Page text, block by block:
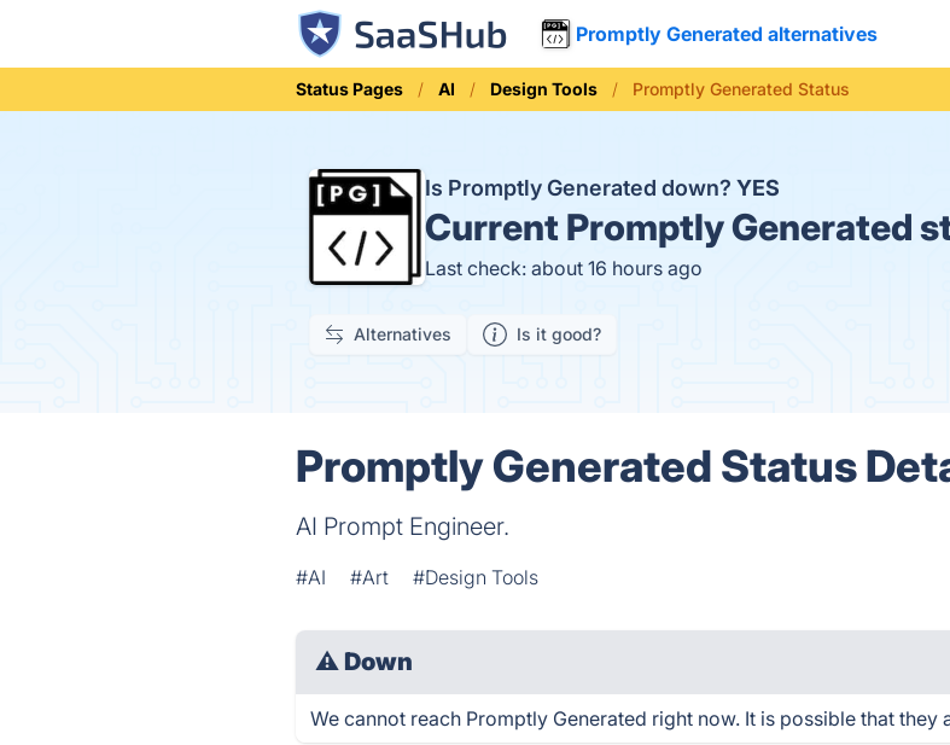
Promptly Generated alternatives
Status Pages AI Design Tools Promptly Generated Status
Is Promptly Generated down? YES
Current Promptly Generated
Last check: about 16 hours ago
Alternatives Is it good?
Promptly Generated Status
AI Prompt Engineer.
#AI #Art #Design Tools
⚠ Down
We cannot reach Promptly Generated right now. It is possible that they